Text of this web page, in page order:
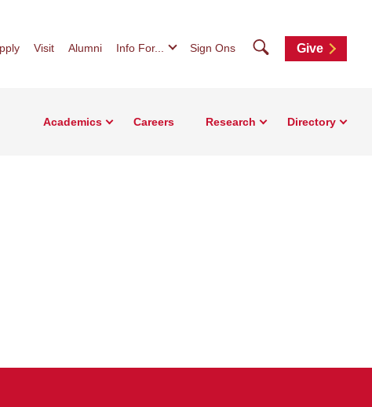
Visit Alumni Info For... Sign Ons SearchGive
Academics Careers Research Directory